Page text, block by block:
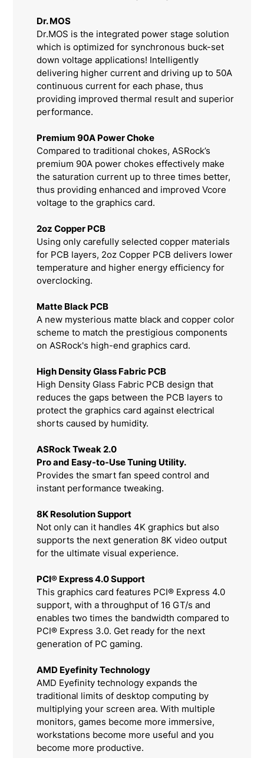
Dr. MOS
Dr.MOS is the integrated power stage solution
which is optimized for synchronous buck-set
down voltage applications! Intelligently
delivering higher current and driving up to 50A
continuous current for each phase, thus
providing improved thermal result and superior
performance.
Premium 90A Power Choke
Compared to traditional chokes, ASRock’s
premium 90A power chokes effectively make
the saturation current up to three times better,
thus providing enhanced and improved Vcore
voltage to the graphics card.
2oz Copper PCB
Using only carefully selected copper materials
for PCB layers, 2oz Copper PCB delivers lower
temperature and higher energy efficiency for
overclocking.
Matte Black PCB
A new mysterious matte black and copper color
scheme to match the prestigious components
on ASRock's high-end graphics card.
High Density Glass Fabric PCB
High Density Glass Fabric PCB design that
reduces the gaps between the PCB layers to
protect the graphics card against electrical
shorts caused by humidity.
ASRock Tweak 2.0
Pro and Easy-to-Use Tuning Utility.
Provides the smart fan speed control and
instant performance tweaking.
8K Resolution Support
Not only can it handles 4K graphics but also
supports the next generation 8K video output
for the ultimate visual experience.
PCI® Express 4.0 Support
This graphics card features PCI® Express 4.0
support, with a throughput of 16 GT/s and
enables two times the bandwidth compared to
PCI® Express 3.0. Get ready for the next
generation of PC gaming.
AMD Eyefinity Technology
AMD Eyefinity technology expands the
traditional limits of desktop computing by
multiplying your screen area. With multiple
monitors, games become more immersive,
workstations become more useful and you
become more productive.